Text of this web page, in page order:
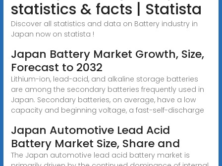
statistics & facts | Statista
Discover all statistics and data on Battery industry in
Japan now on statista !
Japan Battery Market Growth, Size,
Forecast to 2032
Lithium-ion, lead-acid, and alkaline storage batteries
are among the secondary batteries frequently used in
Japan. Secondary batteries, on average, have a low
capacity and beginning voltage, a fast-self-discharge
Japan Automotive Lead Acid
Battery Market Size, Share and
The Japan automotive lead acid battery market is